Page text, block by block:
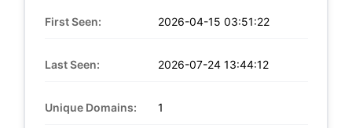
First Seen: 2026-04-15 03:51:22
Last Seen: 2026-07-24 13:44:12
Unique Domains: 1